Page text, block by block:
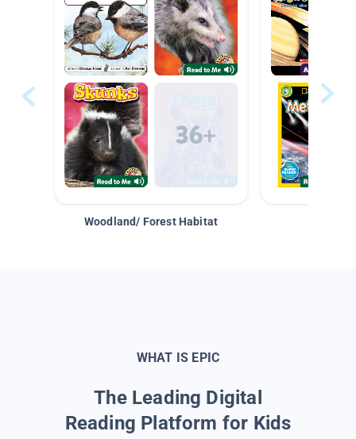
Woodland/ Forest Habitat
WHAT IS EPIC
The Leading Digital
Reading Platform for Kids